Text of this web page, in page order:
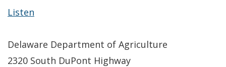
Listen
Delaware Department of Agriculture
2320 South DuPont Highway